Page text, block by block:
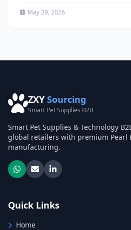
May 29, 2026
ZXY Sourcing
Smart Pet Supplies B2B
Smart Pet Supplies & Technology
global retailers with premium Pearl
manufacturing.
Quick Links
Home